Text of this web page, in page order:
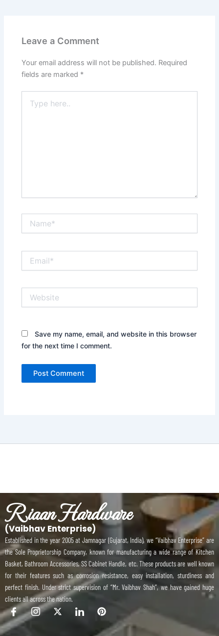
Leave a Comment
Your email address will not be published. Required
fields are marked *
here..
Save my name, email, and website in this browser
for the next time I comment.
Riaan Hardware
(Vaibhav Enterprise)
Established in the year 2005 at Jamnagar (Gujarat, India), we “Vaibhav Enterprise” are
the Sole Proprietorship Company, known for manufacturing a wide range of Kitchen
Basket, Bathroom Accessories, SS Cabinet Handle, etc. These products are well known
for their features such as corrosion resistance, easy installation, sturdiness and
perfect finish. Under strict supervision of “Mr. Vaibhav Shah”, we have gained huge
clients all across the nation.
I
c
o
n
I
c
o
X
-
t
c
o
i
n
t